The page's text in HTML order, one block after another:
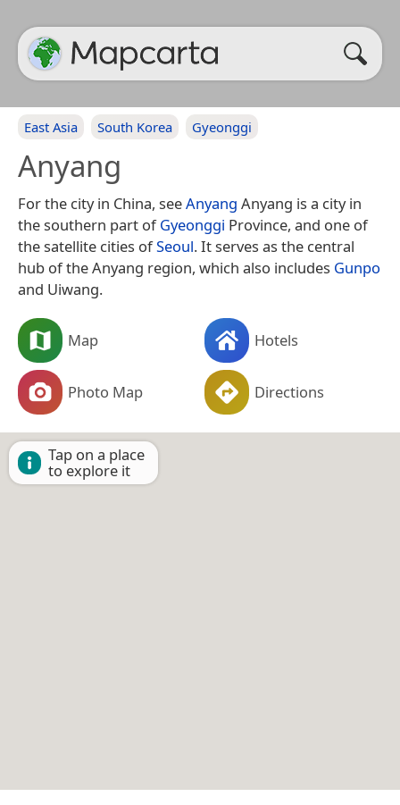
East Asia South Korea Gyeonggi
Anyang
For the city in China, seeAnyang Anyang is a city in
the southern part ofGyeonggi Province, and one of
the satellite cities ofSeoul. It serves as the central
hub of the Anyang region, which also includes Gunpo
and Uiwang.
Map Hotels
Photo Map Directions
Tap on a place
to explore it